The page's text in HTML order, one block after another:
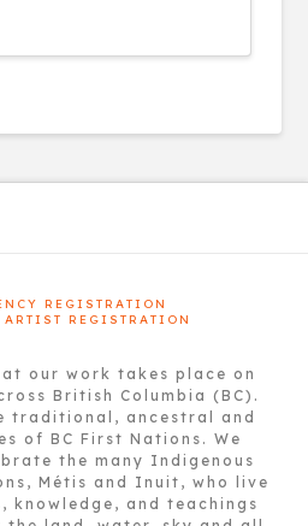
REGISTRATION
ARTIST REGISTRATION
our work takes place on
British Columbia (BC).
traditional, ancestral and
of BC First Nations. We
the many Indigenous
Métis and Inuit, who live
knowledge, and teachings